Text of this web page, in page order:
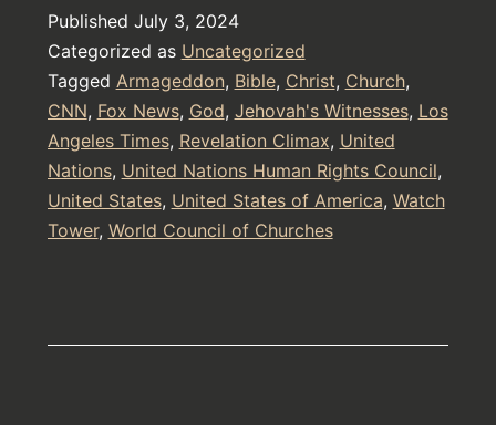
Published July 3, 2024
Categorized as Uncategorized
Tagged Armageddon, Bible, Christ, Church,
CNN, Fox News, God, Jehovah's Witnesses, Los
Angeles Times, Revelation Climax, United
Nations, United Nations Human Rights Council,
United States, United States of America, Watch
Tower, World Council of Churches